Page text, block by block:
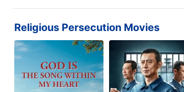
Salvation? (English
Dubbed)
Religious Persecution Movies